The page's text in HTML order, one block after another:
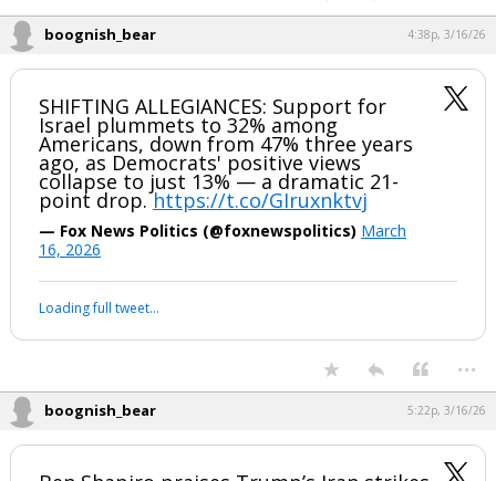
boognish_bear 4:38p, 3/16/26
SHIFTING ALLEGIANCES: Support for
Israel plummets to 32% among
Americans, down from 47% three years
ago, as Democrats' positive views
collapse to just 13% — a dramatic 21-
point drop.https://t.co/GIruxnktvj
— Fox News Politics (@foxnewspolitics) March
16, 2026
Loading full tweet…
...
boognish_bear 5:22p, 3/16/26